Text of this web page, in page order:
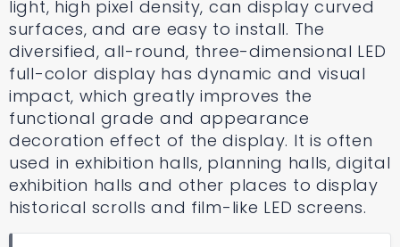
light, high pixel density, can display curved
surfaces, and are easy to install. The
diversified, all-round, three-dimensional LED
full-color display has dynamic and visual
impact, which greatly improves the
functional grade and appearance
decoration effect of the display. It is often
used in exhibition halls, planning halls, digital
exhibition halls and other places to display
historical scrolls and film-like LED screens.